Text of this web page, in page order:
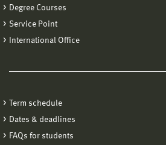
Degree Courses
Service Point
International Office
Term schedule
Dates & deadlines
FAQs for students